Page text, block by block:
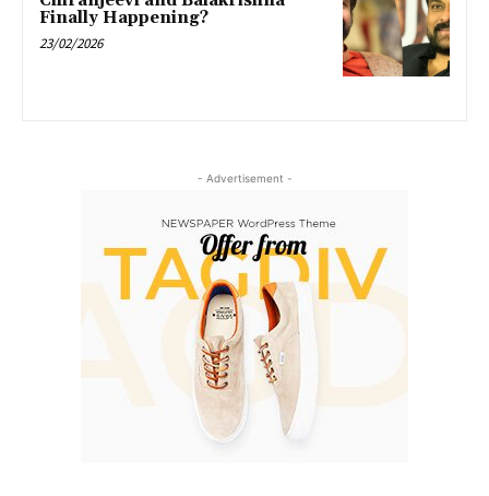
Finally Happening?
23/02/2026
- Advertisement -